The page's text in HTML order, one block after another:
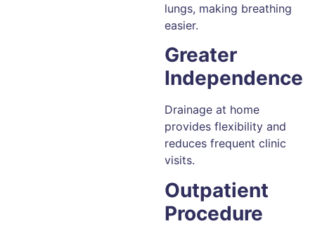
lungs, making breathing
easier.
Greater
Independence
Drainage at home
provides flexibility and
reduces frequent clinic
visits.
Outpatient
Procedure